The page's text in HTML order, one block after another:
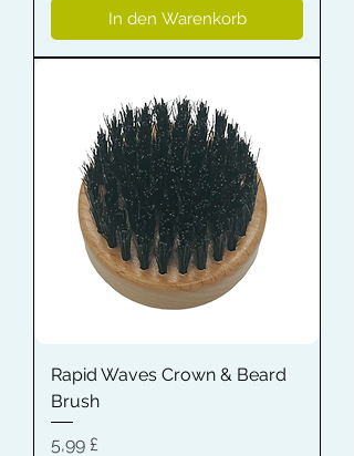
In den Warenkorb
Rapid Waves Crown & Beard
Brush
Preis
5,99 £